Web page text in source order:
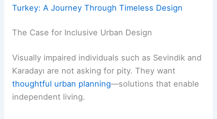
Turkey: A Journey Through Timeless Design
The Case for Inclusive Urban Design
Visually impaired individuals such as Sevindik and
Karadayı are not asking for pity. They want
thoughtful urban planning—solutions that enable
independent living.